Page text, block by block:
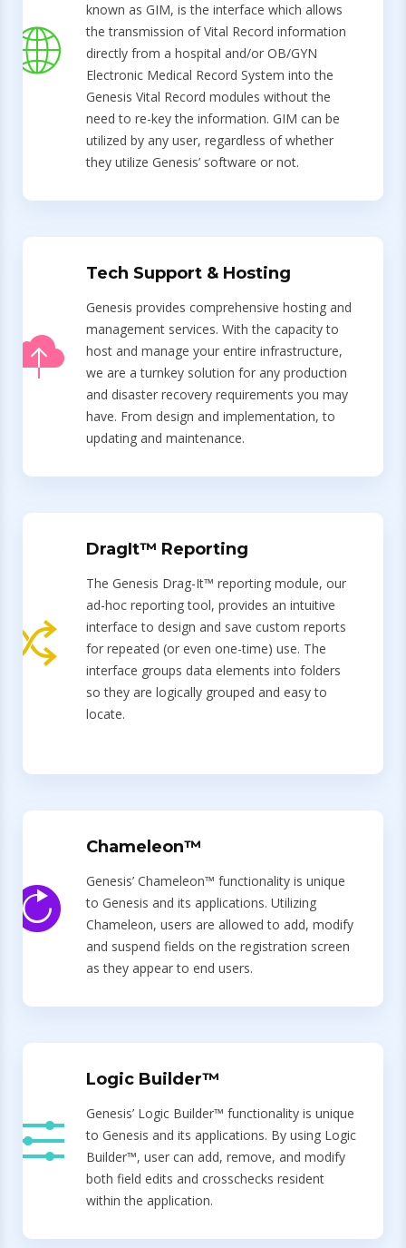
known as GIM, is the interface which allows
the transmission of Vital Record information
directly from a hospital and/or OB/GYN
Electronic Medical Record System into the
Genesis Vital Record modules without the
need to re-key the information. GIM can be
utilized by any user, regardless of whether
they utilize Genesis’ software or not.
Tech Support & Hosting
Genesis provides comprehensive hosting and
management services. With the capacity to
host and manage your entire infrastructure,
we are a turnkey solution for any production
and disaster recovery requirements you may
have. From design and implementation, to
updating and maintenance.
DragIt™ Reporting
The Genesis Drag-It™ reporting module, our
ad-hoc reporting tool, provides an intuitive
interface to design and save custom reports
for repeated (or even one-time) use. The
interface groups data elements into folders
so they are logically grouped and easy to
locate.
Chameleon™
Genesis’ Chameleon™ functionality is unique
to Genesis and its applications. Utilizing
Chameleon, users are allowed to add, modify
and suspend fields on the registration screen
as they appear to end users.
Logic Builder™
Genesis’ Logic Builder™ functionality is unique
to Genesis and its applications. By using Logic
Builder™, user can add, remove, and modify
both field edits and crosschecks resident
within the application.